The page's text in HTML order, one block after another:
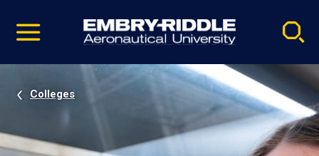
video
Navigation
Colleges